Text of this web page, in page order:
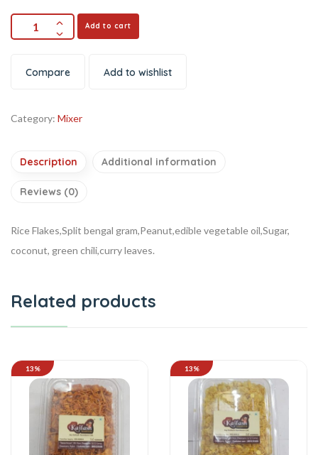
Add to cart
Compare Add to wishlist
Category: Mixer
Description Additional information
Reviews (0)
Rice Flakes,Split bengal gram,Peanut,edible vegetable oil,Sugar,
coconut, green chili,curry leaves.
Related products
13% 13%